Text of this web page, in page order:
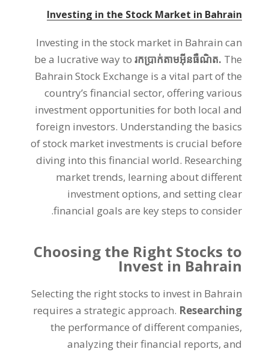
Investing in the Stock Market in Bahrain
Investing in the stock market in Bahrain can
be a lucrative way to រកប្រាក់តាមអ៊ីនធឺណិត. The
Bahrain Stock Exchange is a vital part of the
country’s financial sector,offering various
investment opportunities for both local and
foreign investors. Understanding the basics
of stock market investments is crucial before
diving into this financial world. Researching
market trends, learning about different
investment options,and setting clear
financial goals are key steps to consider
.
Choosing the Right Stocks to
Invest in Bahrain
Selecting the right stocks to invest in Bahrain
requires a strategic approach. Researching
the performance of different companies,
analyzing their financial reports,and